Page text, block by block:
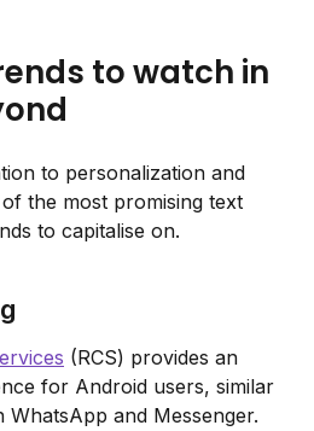
to watch in
to personalization and
the most promising text
to capitalise on.
(RCS) provides an
for Android users, similar
and Messenger.